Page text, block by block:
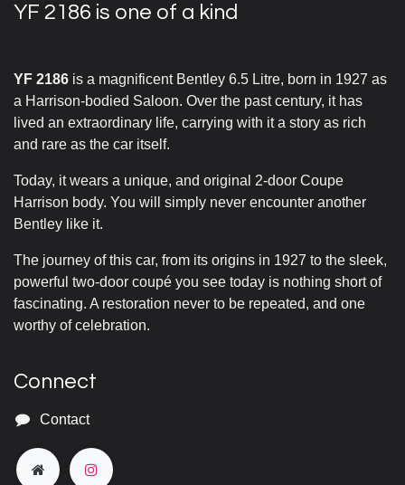
YF 2186 is one of a kind
YF 2186 is a magnificent Bentley 6.5 Litre, born in 1927 as
a Harrison-bodied Saloon. Over the past century, it has
lived an extraordinary life, carrying with it a story as rich
and rare as the car itself.
Today, it wears a unique, and original 2-door Coupe
Harrison body. You will simply never encounter another
Bentley like it.
The journey of this car, from its origins in 1927 to the sleek,
powerful two-door coupé you see today is nothing short of
fascinating. A restoration never to be repeated, and one
worthy of celebration.
Connect
Contact